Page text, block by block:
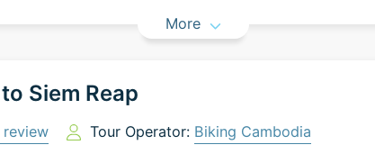
More
Siem Reap
review Tour Operator: Biking Cambodia